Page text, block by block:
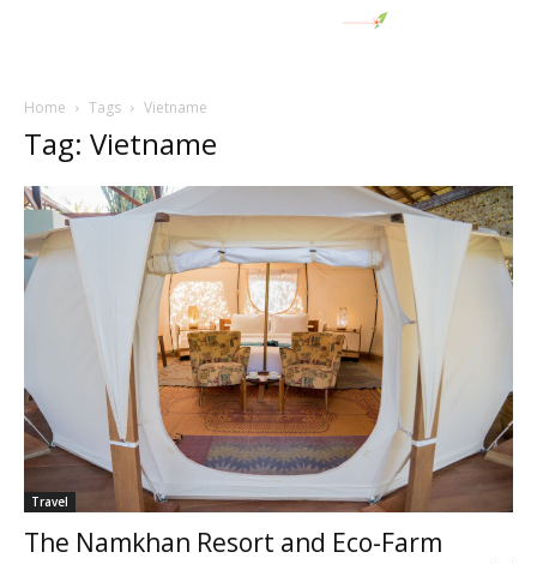
Home Tags Vietname
Tag: Vietname
Travel
The Namkhan Resort and Eco-Farm